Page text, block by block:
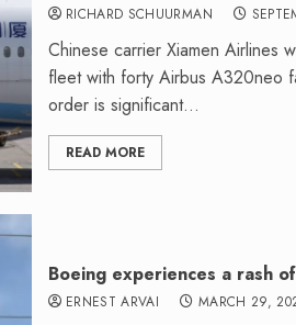
RICHARD SCHUURMAN
Chinese carrier Xiamen Airlines
fleet with forty Airbus A320neo
order is significant...
READ MORE
Boeing experiences a rash
ERNEST ARVAI MARCH 29,